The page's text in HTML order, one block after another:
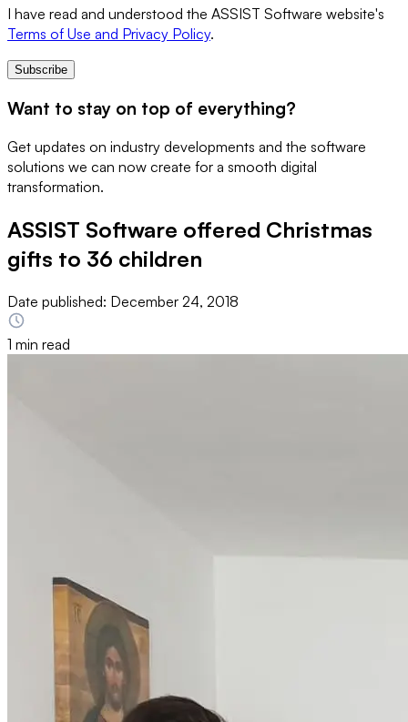
I have read and understood the ASSIST Software website's
Terms of Use and Privacy Policy.
Subscribe
Want to stay on top of everything?
Get updates on industry developments and the software
solutions we can now create for a smooth digital
transformation.
ASSIST Software offered Christmas
gifts to 36 children
Date published: December 24, 2018
1 min read